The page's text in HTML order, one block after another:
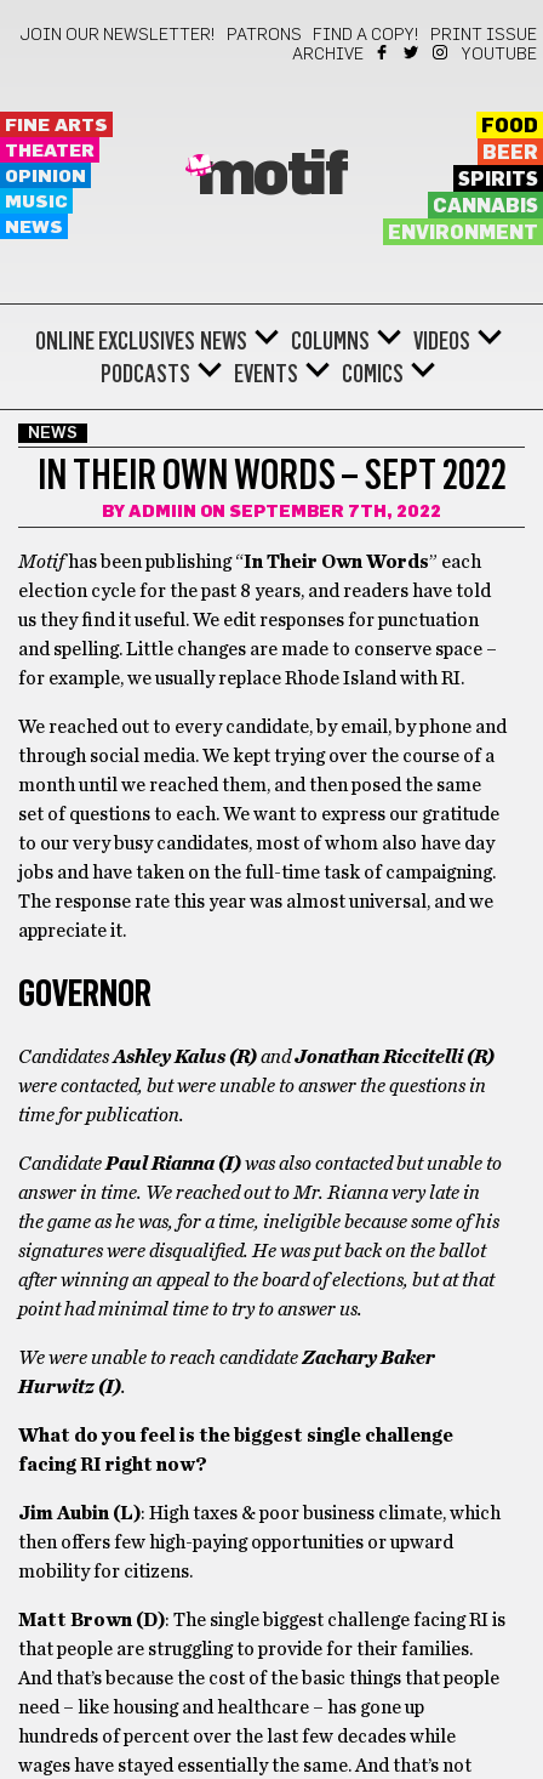
JOIN OUR NEWSLETTER! PATRONS FIND A COPY!
PRINT ISSUE
ARCHIVE
YOUTUBE
FINE ARTS
THEATER
OPINION
MUSIC
NEWS
motif
FOOD
BEER
SPIRITS
CANNABIS
ENVIRONMENT
ONLINE EXCLUSIVES NEWS COLUMNS
VIDEOS
PODCASTS
EVENTS COMICS
NEWS
IN THEIR OWN WORDS – SEPT 2022
BY ADMIIN ON SEPTEMBER 7TH, 2022
Motifhas been publishing “In Their Own Words” each
election cycle for the past 8 years, and readers have told
us they find it useful. We edit responses for punctuation
and spelling. Little changes are made to conserve space –
for example, we usually replace Rhode Island with RI.
We reached out to every candidate, by email, by phone and
through social media. We kept trying over the course of a
month until we reached them, and then posed the same
set of questions to each. We want to express our gratitude
to our very busy candidates, most of whom also have day
jobs and have taken on the full-time task of campaigning.
The response rate this year was almost universal, and we
appreciate it.
GOVERNOR
CandidatesAshley Kalus (R)andJonathan Riccitelli (R)
were contacted, but were unable to answer the questions in
time for publication.
Candidate Paul Rianna (I)was also contacted but unable to
answer in time. We reached out to Mr. Rianna very late in
the game as he was, for a time, ineligible because some of his
signatures were disqualified. He was put back on the ballot
after winning an appeal to the board of elections, but at that
point had minimal time to try to answer us.
We were unable to reach candidateZachary Baker
Hurwitz (I).
What do you feel is the biggest single challenge
facing RI right now?
Jim Aubin (L): High taxes & poor business climate, which
then offers few high-paying opportunities or upward
mobility for citizens.
Matt Brown (D): The single biggest challenge facing RI is
that people are struggling to provide for their families.
And that’s because the cost of the basic things that people
need – like housing and healthcare – has gone up
hundreds of percent over the last few decades while
wages have stayed essentially the same. And that’s not